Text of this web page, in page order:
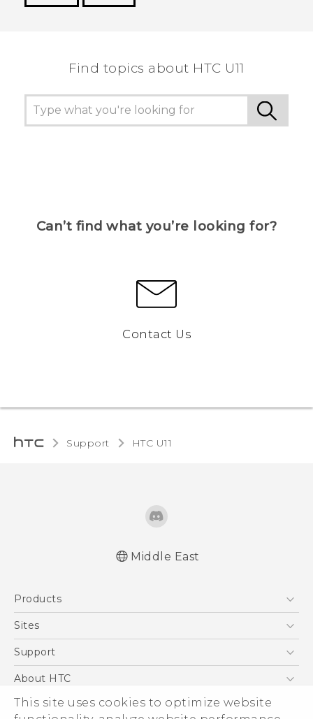
This site uses cookies to optimize website
Find topics about HTC U11
Can’t find what you’re looking for?
Contact Us
Support HTC U11‎
Middle East
Products
5G
Accessories
VIVE
Sites
HTC Dev
Support
Support Center
Warranty Policy
About HTC
ESG